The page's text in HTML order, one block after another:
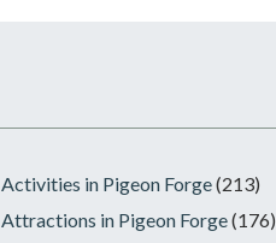
Activities in Pigeon Forge(213)
Attractions in Pigeon Forge(176)